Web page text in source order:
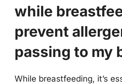
while
prevent
passing to my
While breastfeeding, it’s